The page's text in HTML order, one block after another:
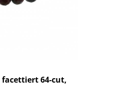
64-cut,